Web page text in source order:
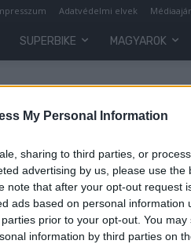
My Personal Information
sharing to third parties, or
advertising by us, please use the
note that after your opt-out request
ads based on personal information
prior to your opt-out. You
information by third parties on
Adatvédelmi elvek
SUPERBIKE MAGYAROK